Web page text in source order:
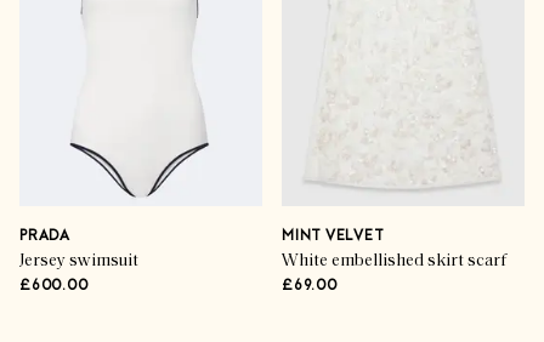
PRADA
Jersey swimsuit
£600.00
MINT VELVET
White embellished skirt scarf
£69.00